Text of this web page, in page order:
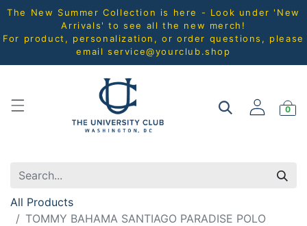
The New Summer Collection is here - Look under 'New
Arrivals' to see all the new merch!
For product, personalization, or order questions, please
email service@yourclub.shop
0
All Products
TOMMY BAHAMA SANTIAGO PARADISE POLO